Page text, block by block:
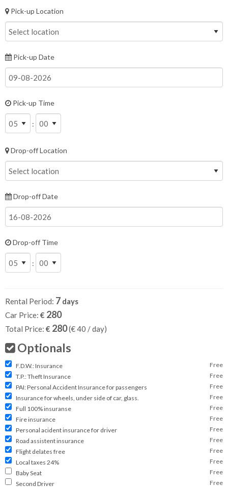
Pick-up Location
Pick-up Date
Pick-up Time
:
Drop-off Location
Drop-off Date
Drop-off Time
:
Rental Period: 7 days
Car Price: € 280
Total Price: € 280(€40 / day)
Optionals
F.D.W.: Insurance
Free
T.P.: Theft Insurance
Free
PAI: Personal Accident Insurance for passengers
Free
Insurance for wheels, under side of car, glass.
Free
Full 100% insuranse
Free
Fire insurance
Free
Personal acident insurance for driver
Free
Road assistent insurance
Free
Flight delates free
Free
Local taxes 24%
Free
Baby Seat
Free
Second Driver
Free